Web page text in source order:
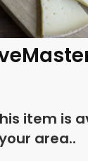
item is
area..